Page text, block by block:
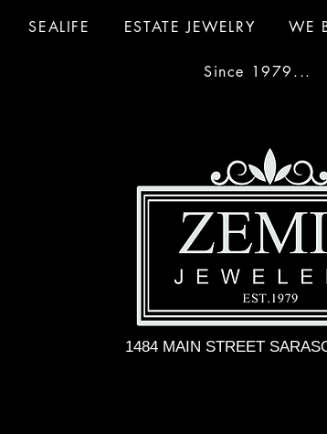
SEALIFE ESTATE JEWELRY WE
Since 1979...
1484 MAIN STREET